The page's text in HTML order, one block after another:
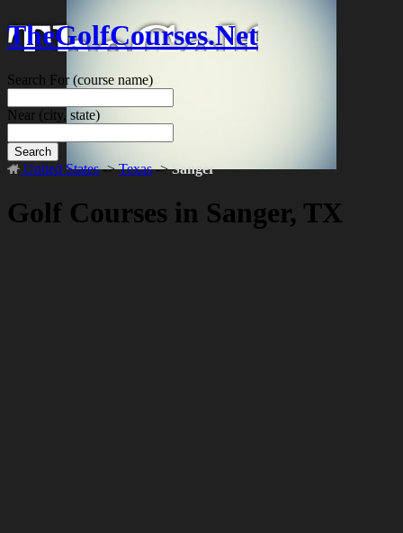
TheGolfCourses.Net
Search For(course name)
Near (city, state)
Search
United States->Texas->Sanger
Golf Courses in Sanger, TX